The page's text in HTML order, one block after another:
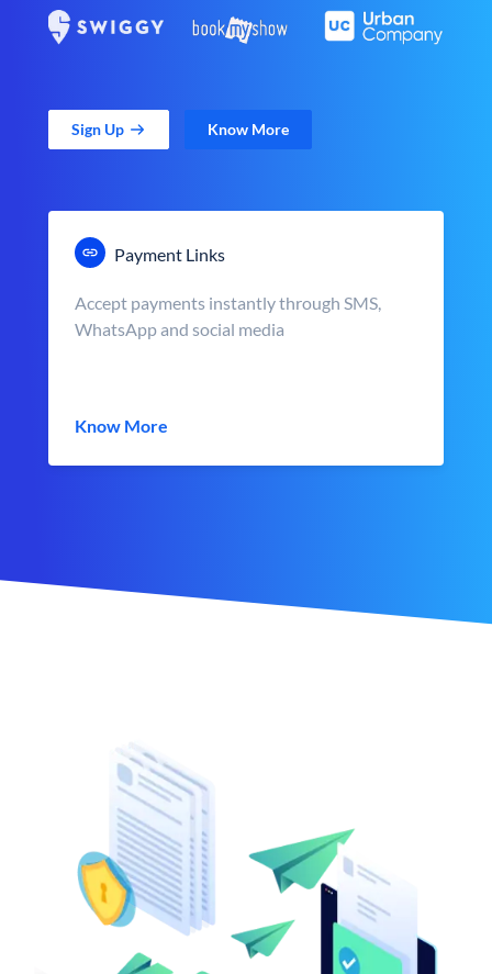
Sign Up Know More
Payment Links
Accept payments instantly through SMS,
WhatsApp and social media
Know More